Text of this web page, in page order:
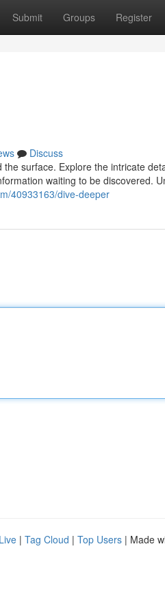
Submit Groups Register
Discuss
surface. Explore the intricate
waiting to be discovered.
40933163/dive-deeper
Live | Tag Cloud | Top Users | Made